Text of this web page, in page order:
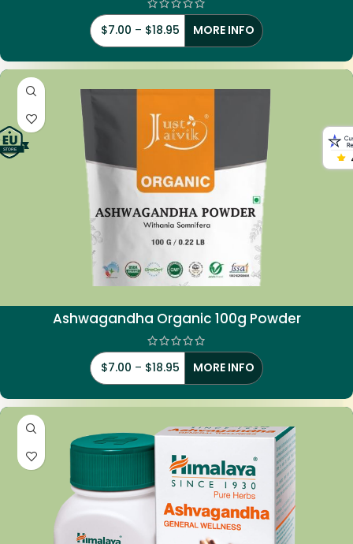
$7.00 – $18.95 MORE INFO
Ashwagandha Organic 100g Powder
$7.00 – $18.95 MORE INFO